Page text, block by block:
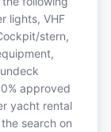
lights, VHF
stern,
approved
yacht rental
search on